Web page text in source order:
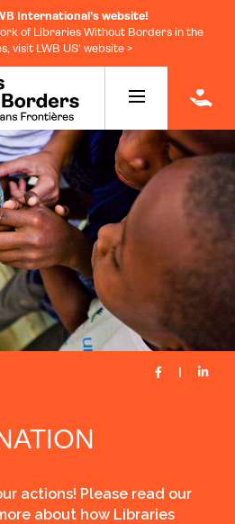
International's website!
of Libraries Without Borders in the
visit LWB US' website >
actions! Please read our
about how Libraries